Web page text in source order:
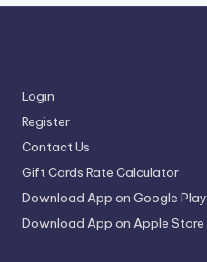
Login
Register
Contact Us
Gift Cards Rate Calculator
Download App on Google Play
Download App on Apple Store